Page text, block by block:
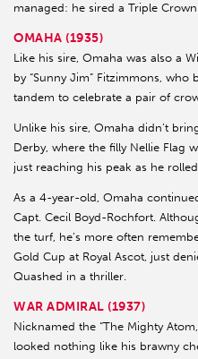
managed: he sired a Triple
OMAHA (1935)
Like his sire, Omaha was also a
by “Sunny Jim” Fitzimmons,
tandem to celebrate a pair of
Unlike his sire, Omaha didn’t
Derby, where the filly Nellie Flag
just reaching his peak as he
As a 4-year-old, Omaha
Capt. Cecil Boyd-Rochfort.
the turf, he’s more often
Gold Cup at Royal Ascot, just
Quashed in a thriller.
WAR ADMIRAL (1937)
Nicknamed the “The Mighty
looked nothing like his brawny